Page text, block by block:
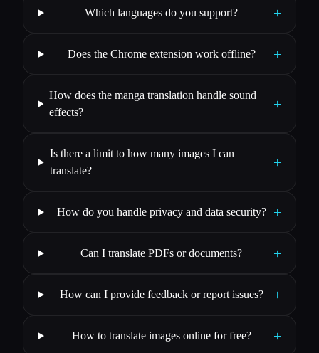
Which languages do you support? +
Does the Chrome extension work offline? +
How does the manga translation handle sound
effects?
+
Is there a limit to how many images I can
translate?
+
How do you handle privacy and data security? +
Can I translate PDFs or documents? +
How can I provide feedback or report issues? +
How to translate images online for free? +